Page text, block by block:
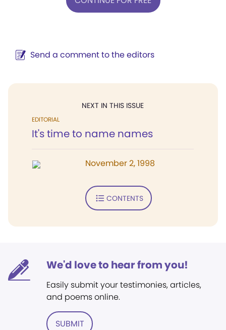
Send a comment to the editors
NEXT IN THIS ISSUE
EDITORIAL
It's time to name names
November 2, 1998
CONTENTS
We'd love to hear from you!
Easily submit your testimonies, articles,
and poems online.
SUBMIT